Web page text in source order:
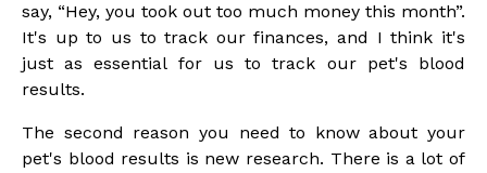
say, “Hey, you took out too much money this month”.
It's up to us to track our finances, and I think it's
just as essential for us to track our pet's blood
results.
The second reason you need to know about your
pet's blood results is new research. There is a lot of